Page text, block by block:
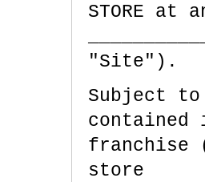
STORE at
"Site").
Subject
contained
franchise
store